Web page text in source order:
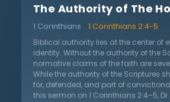
sure that knowledge of Jesus is true
encourages the listener to: 1) start with
Scripture and not simply the
acceptance of Scripture’s authority is
argument, but rather a matter of faith
Spirit; and 3) focus on asserting the
Scripture more than defending it. The
encouraged to be certain of the
The Authority of The
1 Corinthians
1 Corinthians 2:4-5
Biblical authority lies at the center of
identity. Without the authority of the
normative claims of the faith are
While the authority of the Scriptures
for, defended, and part of
this sermon on 1 Corinthians 2:4–5,